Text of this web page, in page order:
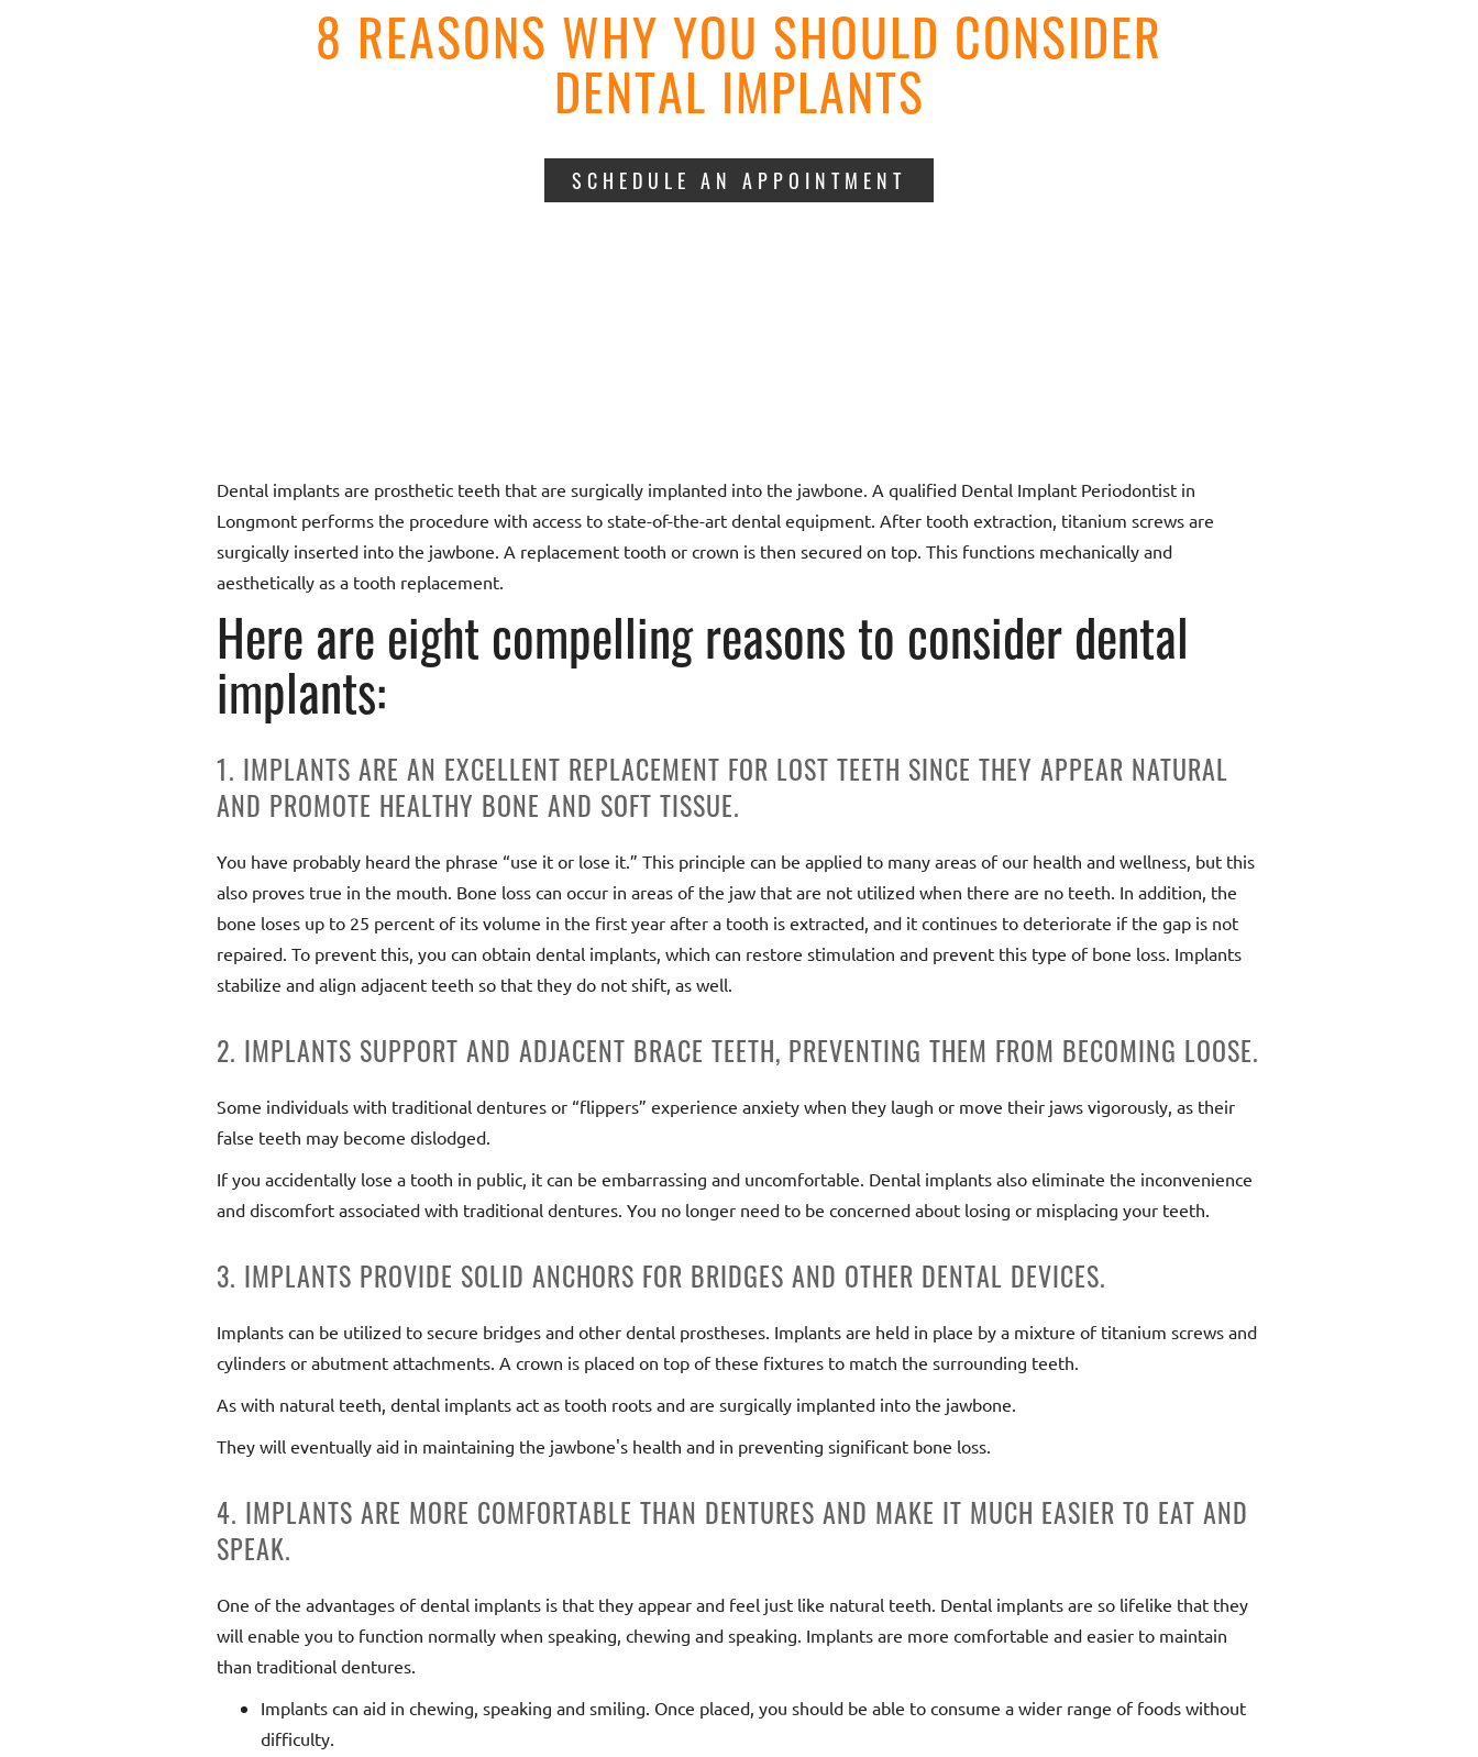
8 REASONS WHY YOU SHOULD CONSIDER
DENTAL IMPLANTS
SCHEDULE AN APPOINTMENT
Dental implants are prosthetic teeth that are surgically implanted into the jawbone. A qualified Dental Implant Periodontist in
Longmont performs the procedure with access to state-of-the-art dental equipment. After tooth extraction, titanium screws are
surgically inserted into the jawbone. A replacement tooth or crown is then secured on top. This functions mechanically and
aesthetically as a tooth replacement.
Here are eight compelling reasons to consider dental
implants:
1. IMPLANTS ARE AN EXCELLENT REPLACEMENT FOR LOST TEETH SINCE THEY APPEAR NATURAL
AND PROMOTE HEALTHY BONE AND SOFT TISSUE.
You have probably heard the phrase “use it or lose it.” This principle can be applied to many areas of our health and wellness, but this
also proves true in the mouth. Bone loss can occur in areas of the jaw that are not utilized when there are no teeth. In addition, the
bone loses up to 25 percent of its volume in the first year after a tooth is extracted, and it continues to deteriorate if the gap is not
repaired. To prevent this, you can obtain dental implants, which can restore stimulation and prevent this type of bone loss. Implants
stabilize and align adjacent teeth so that they do not shift, as well.
2. IMPLANTS SUPPORT AND ADJACENT BRACE TEETH, PREVENTING THEM FROM BECOMING LOOSE.
Some individuals with traditional dentures or “flippers” experience anxiety when they laugh or move their jaws vigorously, as their
false teeth may become dislodged.
If you accidentally lose a tooth in public, it can be embarrassing and uncomfortable. Dental implants also eliminate the inconvenience
and discomfort associated with traditional dentures. You no longer need to be concerned about losing or misplacing your teeth.
3. IMPLANTS PROVIDE SOLID ANCHORS FOR BRIDGES AND OTHER DENTAL DEVICES.
Implants can be utilized to secure bridges and other dental prostheses. Implants are held in place by a mixture of titanium screws and
cylinders or abutment attachments. A crown is placed on top of these fixtures to match the surrounding teeth.
As with natural teeth, dental implants act as tooth roots and are surgically implanted into the jawbone.
They will eventually aid in maintaining the jawbone's health and in preventing significant bone loss.
4. IMPLANTS ARE MORE COMFORTABLE THAN DENTURES AND MAKE IT MUCH EASIER TO EAT AND
SPEAK.
One of the advantages of dental implants is that they appear and feel just like natural teeth. Dental implants are so lifelike that they
will enable you to function normally when speaking, chewing and speaking. Implants are more comfortable and easier to maintain
than traditional dentures.
Implants can aid in chewing, speaking and smiling. Once placed, you should be able to consume a wider range of foods without
difficulty.